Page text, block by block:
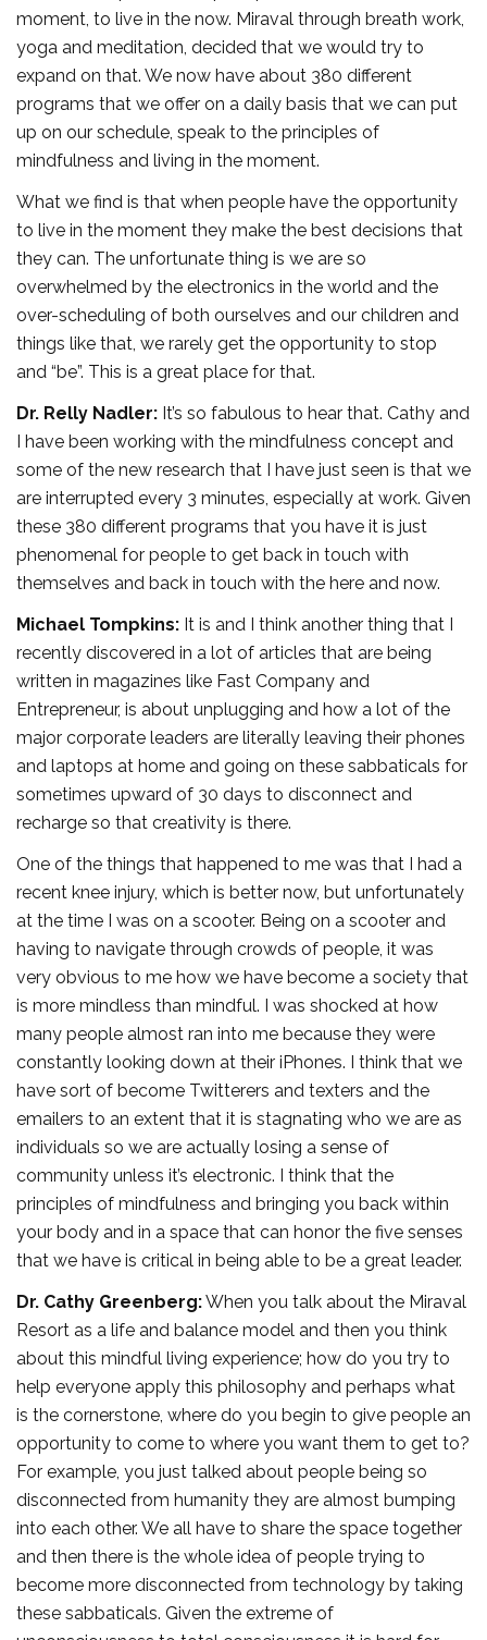
moment, to live in the now. Miraval through breath work,
yoga and meditation, decided that we would try to
expand on that. We now have about 380 different
programs that we offer on a daily basis that we can put
up on our schedule, speak to the principles of
mindfulness and living in the moment.
What we find is that when people have the opportunity
to live in the moment they make the best decisions that
they can. The unfortunate thing is we are so
overwhelmed by the electronics in the world and the
over-scheduling of both ourselves and our children and
things like that, we rarely get the opportunity to stop
and “be”. This is a great place for that.
Dr. Relly Nadler: It’s so fabulous to hear that. Cathy and
I have been working with the mindfulness concept and
some of the new research that I have just seen is that we
are interrupted every 3 minutes, especially at work. Given
these 380 different programs that you have it is just
phenomenal for people to get back in touch with
themselves and back in touch with the here and now.
Michael Tompkins: It is and I think another thing that I
recently discovered in a lot of articles that are being
written in magazines like Fast Company and
Entrepreneur, is about unplugging and how a lot of the
major corporate leaders are literally leaving their phones
and laptops at home and going on these sabbaticals for
sometimes upward of 30 days to disconnect and
recharge so that creativity is there.
One of the things that happened to me was that I had a
recent knee injury, which is better now, but unfortunately
at the time I was on a scooter. Being on a scooter and
having to navigate through crowds of people, it was
very obvious to me how we have become a society that
is more mindless than mindful. I was shocked at how
many people almost ran into me because they were
constantly looking down at their iPhones. I think that we
have sort of become Twitterers and texters and the
emailers to an extent that it is stagnating who we are as
individuals so we are actually losing a sense of
community unless it’s electronic. I think that the
principles of mindfulness and bringing you back within
your body and in a space that can honor the five senses
that we have is critical in being able to be a great leader.
Dr. Cathy Greenberg:When you talk about the Miraval
Resort as a life and balance model and then you think
about this mindful living experience; how do you try to
help everyone apply this philosophy and perhaps what
is the cornerstone, where do you begin to give people an
opportunity to come to where you want them to get to?
For example, you just talked about people being so
disconnected from humanity they are almost bumping
into each other. We all have to share the space together
and then there is the whole idea of people trying to
become more disconnected from technology by taking
these sabbaticals. Given the extreme of